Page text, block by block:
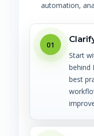
automation,
01
Start
behind
best